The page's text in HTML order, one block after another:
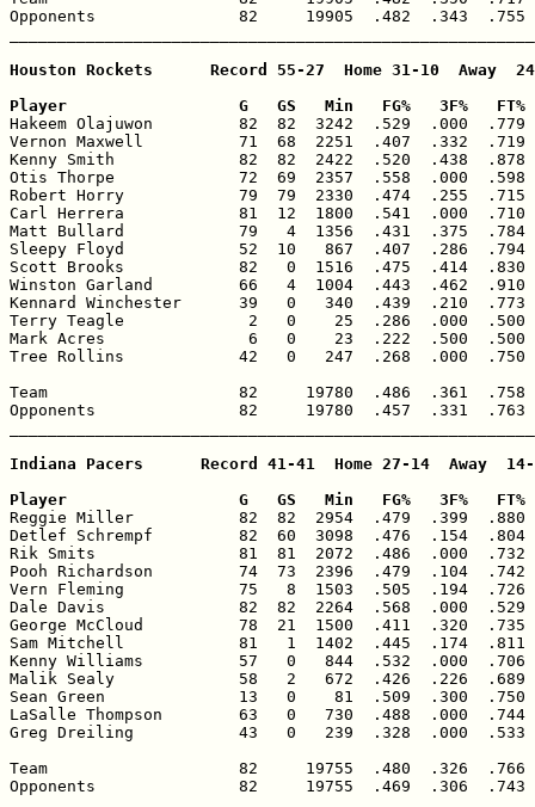
Opponents               82     19905  .482  .343  .755
Houston Rockets      Record 55-27  Home 31-10  Away
Player                  G   GS   Min   FG%   3F%
Hakeem Olajuwon         82  82  3242  .529  .000  .779
Vernon Maxwell          71  68  2251  .407  .332
Kenny Smith             82  82  2422  .520  .438
Otis Thorpe             72  69  2357  .558  .000  .598
Robert Horry            79  79  2330  .474  .255  .715
Carl Herrera            81  12  1800  .541  .000
Matt Bullard            79   4  1356  .431  .375  .784
Sleepy Floyd            52  10   867  .407  .286
Scott Brooks            82   0  1516  .475  .414
Winston Garland         66   4  1004  .443  .462
Kennard Winchester      39   0   340  .439  .210
Terry Teagle             2   0    25  .286  .000
Mark Acres               6   0    23  .222  .500
Tree Rollins            42   0   247  .268  .000
Team                    82     19780  .486  .361  .758
Opponents               82     19780  .457  .331  .763
Indiana Pacers      Record 41-41  Home 27-14  Away  14-
Player                  G   GS   Min   FG%   3F%
Reggie Miller           82  82  2954  .479  .399  .880
Detlef Schrempf         82  60  3098  .476  .154
Rik Smits               81  81  2072  .486  .000  .732
Pooh Richardson         74  73  2396  .479  .104
Vern Fleming            75   8  1503  .505  .194
Dale Davis              82  82  2264  .568  .000
George McCloud          78  21  1500  .411  .320
Sam Mitchell            81   1  1402  .445  .174
Kenny Williams          57   0   844  .532  .000
Malik Sealy             58   2   672  .426  .226
Sean Green              13   0    81  .509  .300
LaSalle Thompson        63   0   730  .488  .000
Greg Dreiling           43   0   239  .328  .000
Team                    82     19755  .480  .326  .766
Opponents               82     19755  .469  .306  .743